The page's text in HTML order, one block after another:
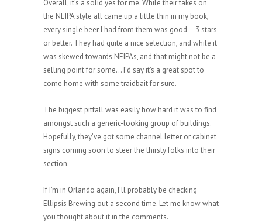
Overall, it’s a solid yes for me. While their takes on
the NEIPA style all came up a little thin in my book,
every single beer I had from them was good – 3 stars
or better. They had quite a nice selection, and while it
was skewed towards NEIPAs, and that might not be a
selling point for some… I’d say it’s a great spot to
come home with some traidbait for sure.
The biggest pitfall was easily how hard it was to find
amongst such a generic-looking group of buildings.
Hopefully, they’ve got some channel letter or cabinet
signs coming soon to steer the thirsty folks into their
section.
If I’m in Orlando again, I’ll probably be checking
Ellipsis Brewing out a second time. Let me know what
you thought about it in the comments.